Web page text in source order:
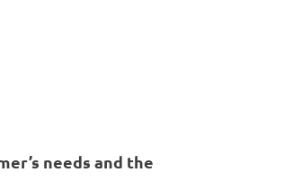
needs and the